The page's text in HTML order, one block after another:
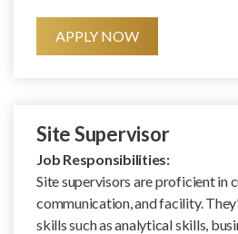
APPLY NOW
Site Supervisor
Job Responsibilities:
Site supervisors are proficient in
communication, and facility.
skills such as analytical skills,